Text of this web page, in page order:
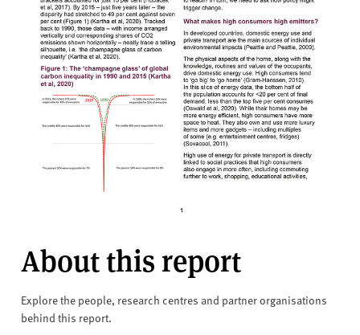
About this report
Explore the people, research centres and partner organisations
behind this report.